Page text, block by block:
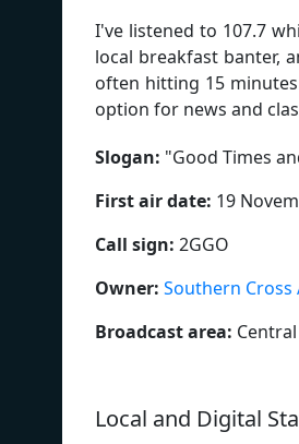
I've listened to 107.7
local breakfast banter,
often hitting 15
option for news and
Slogan: "Good Times
First air date: 19
Call sign: 2GGO
Owner: Southern Cross
Broadcast area:
Local and Digital